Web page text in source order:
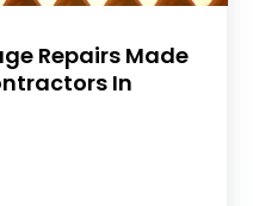
Repairs Made
In